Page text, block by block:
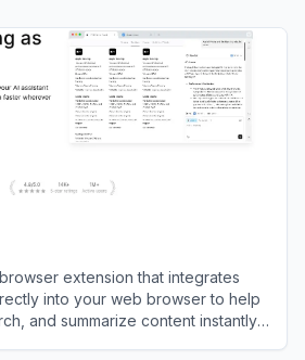
extension that integrates
into your web browser to help
and summarize content instantly